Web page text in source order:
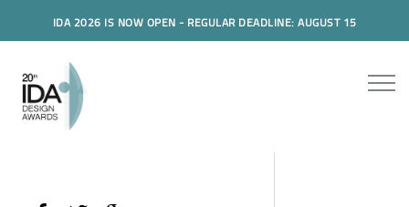
IDA 2026 IS NOW OPEN - REGULAR DEADLINE: AUGUST 15